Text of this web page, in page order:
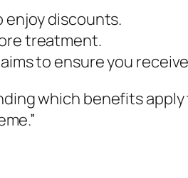
enjoy discounts.
treatment.
to ensure you
which benefits